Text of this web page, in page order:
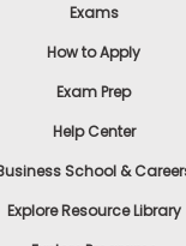
Exams
How to Apply
Exam Prep
Help Center
School &
Explore Resource Library